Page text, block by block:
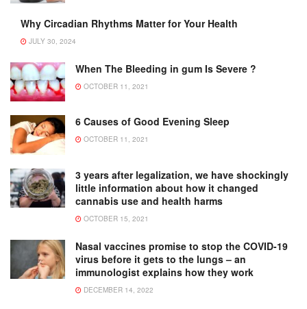
Why Circadian Rhythms Matter for Your Health
JULY 30, 2024
When The Bleeding in gum Is Severe ?
OCTOBER 11, 2021
6 Causes of Good Evening Sleep
OCTOBER 11, 2021
3 years after legalization, we have shockingly
little information about how it changed
cannabis use and health harms
OCTOBER 15, 2021
Nasal vaccines promise to stop the COVID-19
virus before it gets to the lungs – an
immunologist explains how they work
DECEMBER 14, 2022